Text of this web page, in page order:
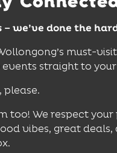
we’ve done the
must-
straight to
please.
too! We respect
vibes, great